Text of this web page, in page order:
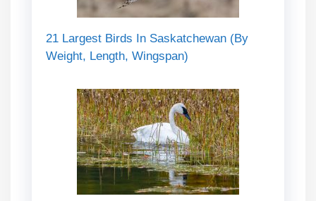
21 Largest Birds In Saskatchewan (By
Weight, Length, Wingspan)